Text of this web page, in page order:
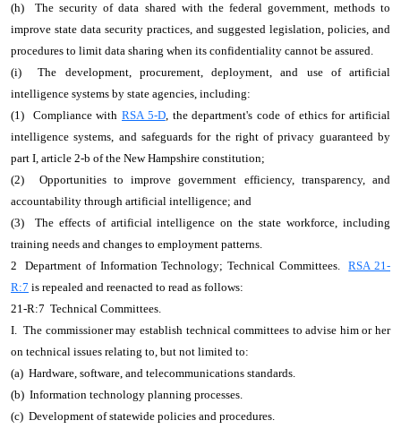
(h) The security of data shared with the federal government, methods to
improve state data security practices, and suggested legislation, policies, and
procedures to limit data sharing when its confidentiality cannot be assured.
(i) The development, procurement, deployment, and use of artificial
intelligence systems by state agencies, including:
(1) Compliance with RSA 5-D, the department's code of ethics for artificial
intelligence systems, and safeguards for the right of privacy guaranteed by
part I, article 2-b of the New Hampshire constitution;
(2) Opportunities to improve government efficiency, transparency, and
accountability through artificial intelligence; and
(3) The effects of artificial intelligence on the state workforce, including
training needs and changes to employment patterns.
2 Department of Information Technology; Technical Committees.RSA 21-
R:7 is repealed and reenacted to read as follows:
21-R:7 Technical Committees.
I. The commissioner may establish technical committees to advise him or her
on technical issues relating to, but not limited to:
(a) Hardware, software, and telecommunications standards.
(b) Information technology planning processes.
(c) Development of statewide policies and procedures.